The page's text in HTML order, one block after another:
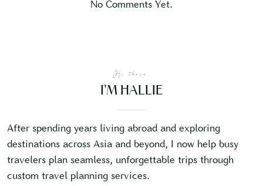
No Comments Yet.
Hi there,
I'M HALLIE
After spending years living abroad and exploring
destinations across Asia and beyond, I now help busy
travelers plan seamless, unforgettable trips through
custom travel planning services.